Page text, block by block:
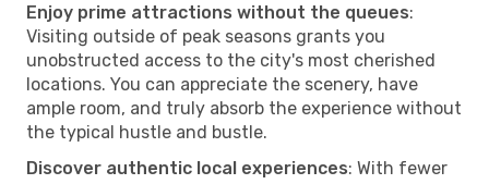
Enjoy prime attractions without the queues:
Visiting outside of peak seasons grants you
unobstructed access to the city's most cherished
locations. You can appreciate the scenery, have
ample room, and truly absorb the experience without
the typical hustle and bustle.
Discover authentic local experiences: With fewer